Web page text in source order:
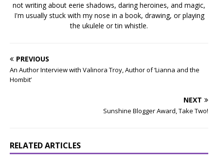
not writing about eerie shadows, daring heroines, and magic,
I'm usually stuck with my nose in a book, drawing, or playing
the ukulele or tin whistle.
PREVIOUS
An Author Interview with Valinora Troy, Author of ‘Lianna and the
Hombit’
NEXT
Sunshine Blogger Award, Take Two!
RELATED ARTICLES